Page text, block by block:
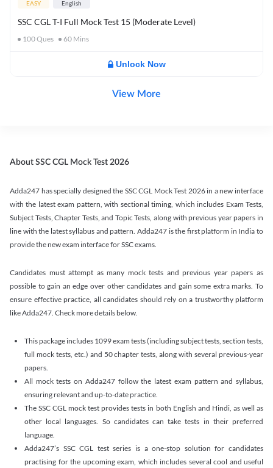
EASY English
SSC CGL T-I Full Mock Test 15 (Moderate Level)
100Ques 60 Mins
Unlock Now
View More
About SSC CGL Mock Test 2026
Adda247 has specially designed the SSC CGL Mock Test 2026 in a new interface
with the latest exam pattern, with sectional timing, which includes Exam Tests,
Subject Tests, Chapter Tests, and Topic Tests, along with previous year papers in
line with the latest syllabus and pattern. Adda247 is the first platform in India to
provide the new exam interface for SSC exams.
Candidates must attempt as many mock tests and previous year papers as
possible to gain an edge over other candidates and gain some extra marks. To
ensure effective practice, all candidates should rely on a trustworthy platform
like Adda247. Check more details below.
This package includes 1099 exam tests (including subject tests, section tests,
full mock tests, etc.) and 50 chapter tests, along with several previous-year
papers.
All mock tests on Adda247 follow the latest exam pattern and syllabus,
ensuring relevant and up-to-date practice.
The SSC CGL mock test provides tests in both English and Hindi, as well as
other local languages. So candidates can take tests in their preferred
language.
Adda247’s SSC CGL test series is a one-stop solution for candidates
practising for the upcoming exam, which includes several cool and useful